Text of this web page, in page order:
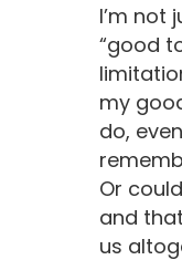
I’m not
“good
my
do,
Or
and
us